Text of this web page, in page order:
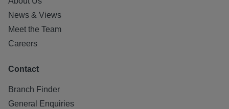
News & Views
Meet the Team
Careers
Contact
Branch Finder
General Enquiries